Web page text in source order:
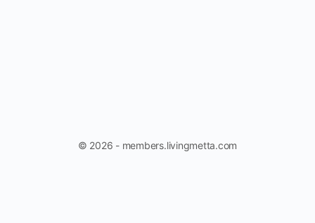
© 2026 - members.livingmetta.com